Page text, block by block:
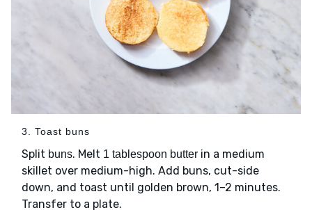
3. Toast buns
Split buns. Melt 1 tablespoon butter in a medium
skillet over medium-high. Add buns, cut-side
down, and toast until golden brown, 1–2 minutes.
Transfer to a plate.